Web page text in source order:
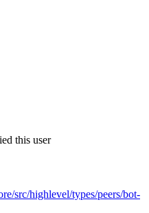
this user
src/highlevel/types/peers/bot-